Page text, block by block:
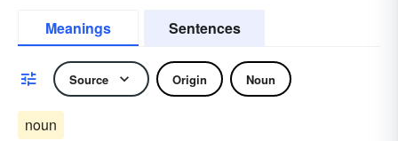
Meanings Sentences
Source Origin Noun
noun